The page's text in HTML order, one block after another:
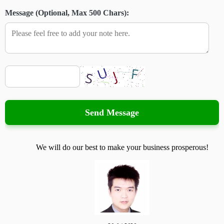
Message (Optional, Max 500 Chars):
Send Message
We will do our best to make your business prosperous!